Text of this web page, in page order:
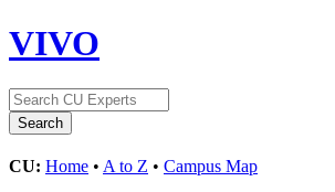
VIVO
CU: Home • A to Z • Campus Map